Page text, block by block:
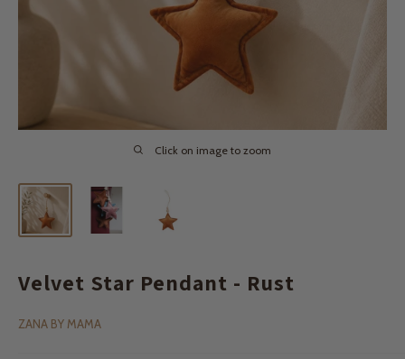
Click on image to zoom
Velvet Star Pendant - Rust
ZANA BY MAMA